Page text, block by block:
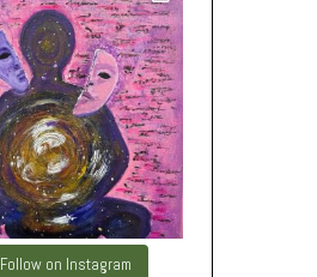
Follow on Instagram